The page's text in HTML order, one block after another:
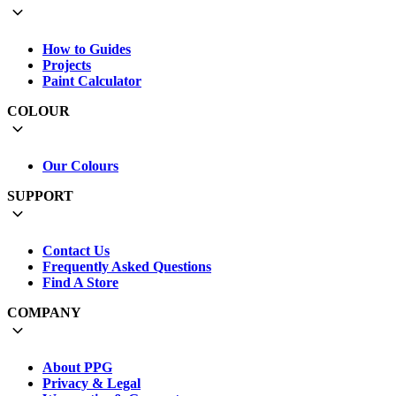
How to Guides
Projects
Paint Calculator
COLOUR
Our Colours
SUPPORT
Contact Us
Frequently Asked Questions
Find A Store
COMPANY
About PPG
Privacy & Legal